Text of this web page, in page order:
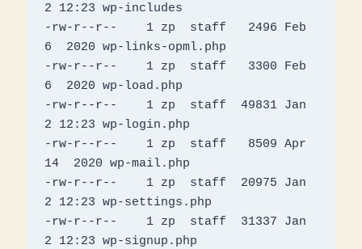
2 12:23 wp-includes
-rw-r--r--    1 zp  staff   2496 Feb
6  2020 wp-links-opml.php
-rw-r--r--    1 zp  staff   3300 Feb
6  2020 wp-load.php
-rw-r--r--    1 zp  staff  49831 Jan
2 12:23 wp-login.php
-rw-r--r--    1 zp  staff   8509 Apr
14  2020 wp-mail.php
-rw-r--r--    1 zp  staff  20975 Jan
2 12:23 wp-settings.php
-rw-r--r--    1 zp  staff  31337 Jan
2 12:23 wp-signup.php